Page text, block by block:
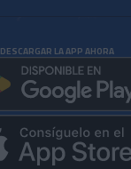
DESCARGAR LA APP AHORA